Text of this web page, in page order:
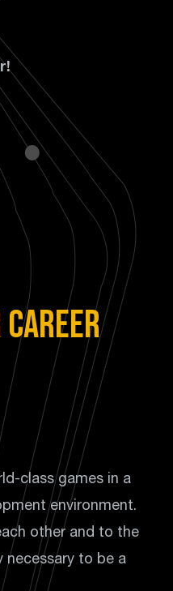
career
class games in a
environment.
other and to the
necessary to be a